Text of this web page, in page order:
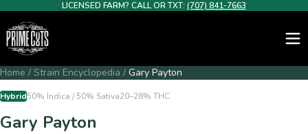
LICENSED FARM? CALL OR TXT: (707) 841-7663
Home / Strain Encyclopedia / Gary Payton
Hybrid50% Indica / 50% Sativa20–28% THC
Gary Payton